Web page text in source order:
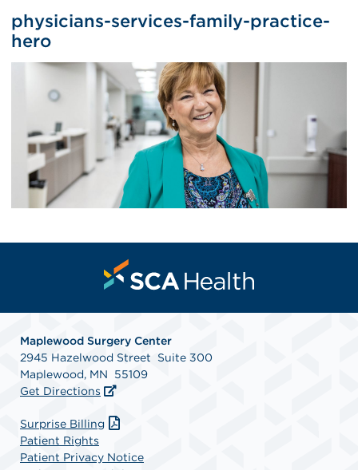
physicians-services-family-practice-
hero
Maplewood Surgery Center
2945 Hazelwood Street Suite 300
Maplewood, MN 55109
Get Directions
Surprise Billing
Patient Rights
Patient Privacy Notice